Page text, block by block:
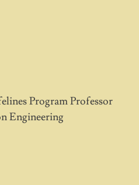
Program Professor
Engineering